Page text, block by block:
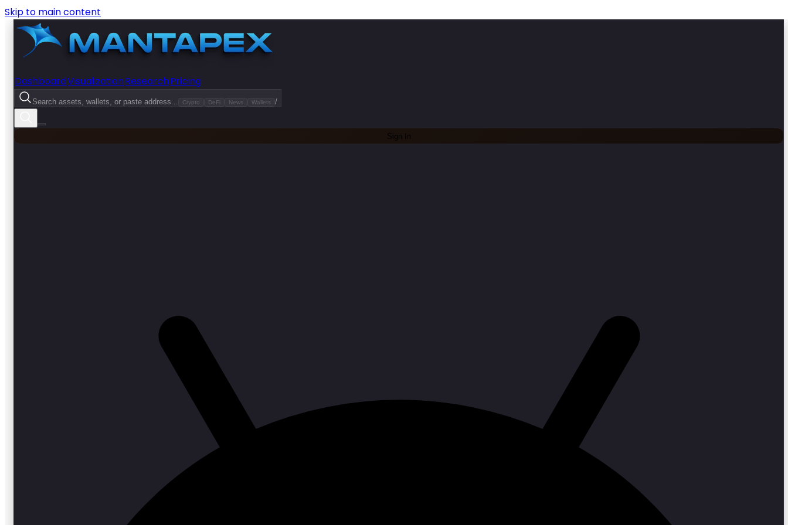
Skip to main content
DashboardVisualizationResearchPricing
Search assets, wallets, or paste address... Crypto DeFi News Wallets /
Sign In